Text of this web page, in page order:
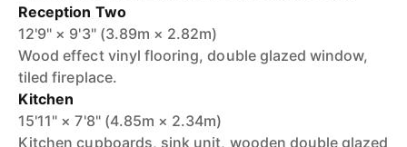
Reception Two
12'9" × 9'3" (3.89m × 2.82m)
Wood effect vinyl flooring, double glazed window,
tiled fireplace.
Kitchen
15'11" × 7'8" (4.85m × 2.34m)
Kitchen cupboards, sink unit, wooden double glazed